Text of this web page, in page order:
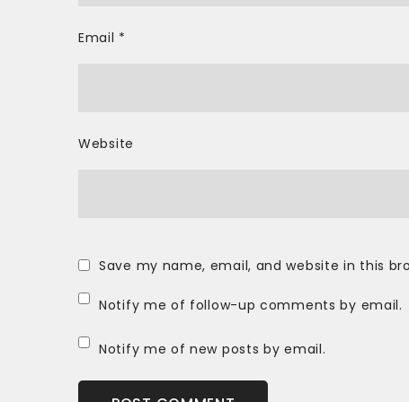
Email *
Website
Save my name, email, and website in this
Notify me of follow-up comments by email.
Notify me of new posts by email.